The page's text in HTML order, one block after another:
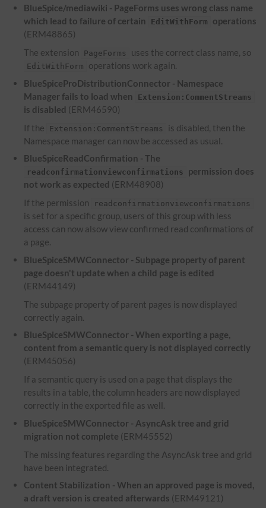
BlueSpice/mediawiki - PageForms uses wrong class name
which lead to failure of certain
EditWithForm
operations
(ERM48865)
The extension
PageForms uses the correct class name, so
EditWithForm
operations work again.
BlueSpiceProDistributionConnector - Namespace
Manager fails to load when
Extension:CommentStreams
is disabled (ERM46590)
If the
Extension:CommentStreams
is disabled, then the
Namespace manager can now be accessed as usual.
BlueSpiceReadConfirmation - The
readconfirmationviewconfirmations
permission does
not work as expected (ERM48908)
If the permission
readconfirmationviewconfirmations
is set for a specific group, users of this group with less
access can now alsow view confirmed read confirmations of
a page.
BlueSpiceSMWConnector - Subpage property of parent
page doesn't update when a child page is edited
(ERM44149)
The subpage property of parent pages is now displayed
correctly again.
BlueSpiceSMWConnector - When exporting a page,
content from a semantic query is not displayed correctly
(ERM45056)
If a semantic query is used on a page that displays the
results in a table, the column headers are now displayed
correctly in the exported file as well.
BlueSpiceSMWConnector - AsyncAsk tree and grid
migration not complete (ERM45552)
The missing features regarding the AsyncAsk tree and grid
have been integrated.
Content Stabilization - When an approved page is moved,
a draft version is created afterwards (ERM49121)